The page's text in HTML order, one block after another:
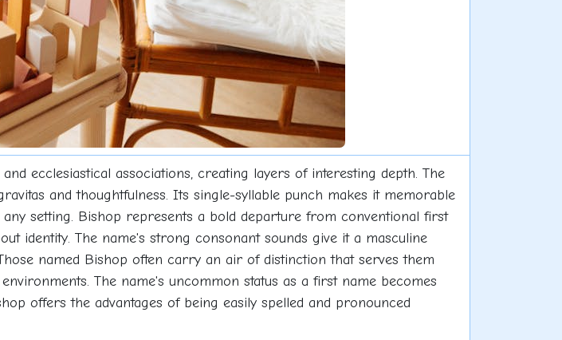
ecclesiastical associations, creating layers of interesting depth. The
and thoughtfulness. Its single-syllable punch makes it memorable
setting. Bishop represents a bold departure from conventional first
identity. The name's strong consonant sounds give it a masculine
named Bishop often carry an air of distinction that serves them
The name's uncommon status as a first name becomes
offers the advantages of being easily spelled and pronounced